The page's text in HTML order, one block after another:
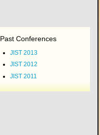
Past Conferences
JIST 2013
JIST 2012
JIST 2011